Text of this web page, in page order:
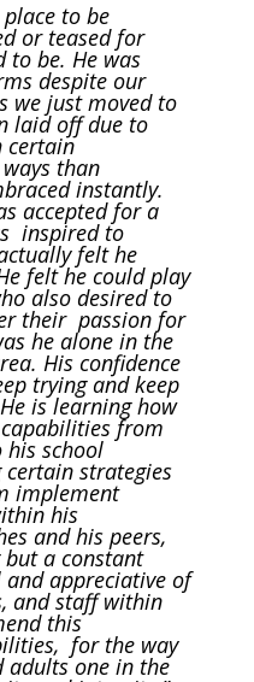
to be
or teased for
to be. He was
despite our
we just moved to
laid off due to
certain
than
instantly.
accepted for a
inspired to
felt he
felt he could play
also desired to
their passion for
he alone in the
His confidence
trying and keep
is learning how
from
his school
strategies
implement
his
and his peers,
but a constant
appreciative of
and staff within
this
for the way
one in the